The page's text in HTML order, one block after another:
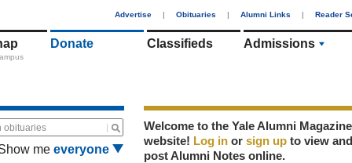
Advertise | Obituaries | Alumni Links | Reader
Donate Classifieds Admissions
obituaries
me everyone
Welcome to the Yale Alumni Magazine
website! Log in or sign up to view and
post Alumni Notes online.